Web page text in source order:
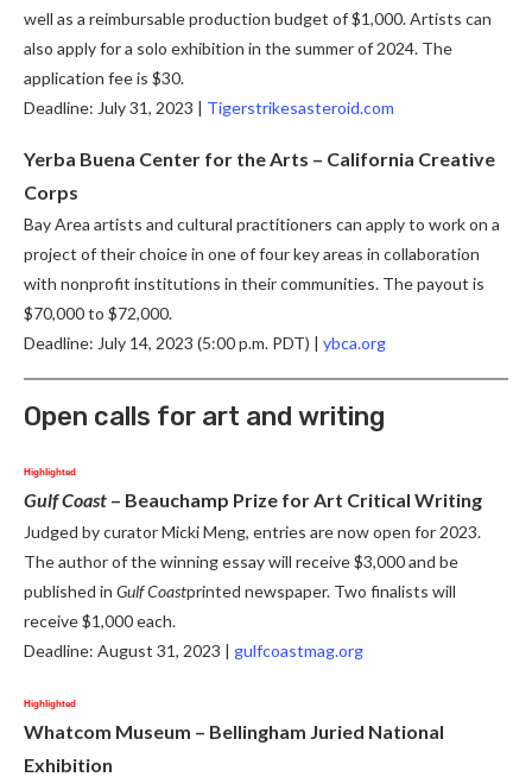
well as a reimbursable production budget of $1,000. Artists can
also apply for a solo exhibition in the summer of 2024. The
application fee is $30.
Deadline: July 31, 2023 | Tigerstrikesasteroid.com
Yerba Buena Center for the Arts – California Creative
Corps
Bay Area artists and cultural practitioners can apply to work on a
project of their choice in one of four key areas in collaboration
with nonprofit institutions in their communities. The payout is
$70,000 to $72,000.
Deadline: July 14, 2023 (5:00 p.m. PDT) | ybca.org
Open calls for art and writing
Highlighted
Gulf Coast – Beauchamp Prize for Art Critical Writing
Judged by curator Micki Meng, entries are now open for 2023.
The author of the winning essay will receive $3,000 and be
published in Gulf Coastprinted newspaper. Two finalists will
receive $1,000 each.
Deadline: August 31, 2023 | gulfcoastmag.org
Highlighted
Whatcom Museum – Bellingham Juried National
Exhibition